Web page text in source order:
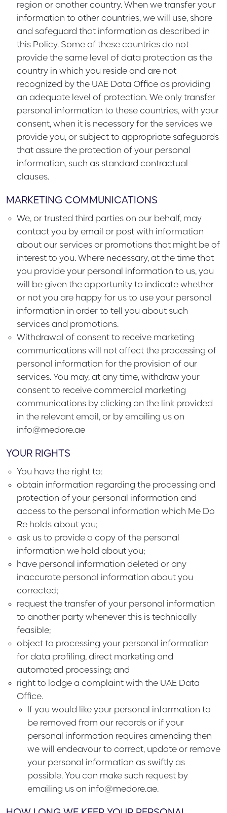
region or another country. When we transfer your
information to other countries, we will use, share
and safeguard that information as described in
this Policy. Some of these countries do not
provide the same level of data protection as the
country in which you reside and are not
recognized by the UAE Data Office as providing
an adequate level of protection. We only transfer
personal information to these countries, with your
consent, when it is necessary for the services we
provide you, or subject to appropriate safeguards
that assure the protection of your personal
information, such as standard contractual
clauses.
MARKETING COMMUNICATIONS
We, or trusted third parties on our behalf, may
contact you by email or post with information
about our services or promotions that might be of
interest to you. Where necessary, at the time that
you provide your personal information to us, you
will be given the opportunity to indicate whether
or not you are happy for us to use your personal
information in order to tell you about such
services and promotions.
Withdrawal of consent to receive marketing
communications will not affect the processing of
personal information for the provision of our
services. You may, at any time, withdraw your
consent to receive commercial marketing
communications by clicking on the link provided
in the relevant email, or by emailing us on
info@medore.ae
YOUR RIGHTS
You have the right to:
obtain information regarding the processing and
protection of your personal information and
access to the personal information which Me Do
Re holds about you;
ask us to provide a copy of the personal
information we hold about you;
have personal information deleted or any
inaccurate personal information about you
corrected;
request the transfer of your personal information
to another party whenever this is technically
feasible;
object to processing your personal information
for data profiling, direct marketing and
automated processing; and
right to lodge a complaint with the UAE Data
Office.
If you would like your personal information to
be removed from our records or if your
personal information requires amending then
we will endeavour to correct, update or remove
your personal information as swiftly as
possible. You can make such request by
emailing us on info@medore.ae.